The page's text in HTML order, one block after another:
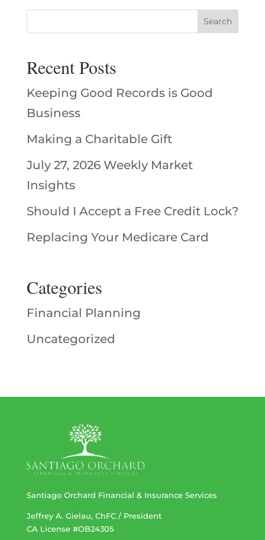
Recent Posts
Keeping Good Records is Good
Business
Making a Charitable Gift
July 27, 2026 Weekly Market
Insights
Should I Accept a Free Credit Lock?
Replacing Your Medicare Card
Categories
Financial Planning
Uncategorized
Santiago Orchard Financial & Insurance Services
Jeffrey A. Gielau, ChFC / President
CA License #OB24305